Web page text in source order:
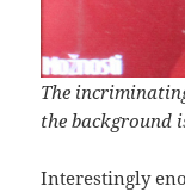
The
the background
Interestingly